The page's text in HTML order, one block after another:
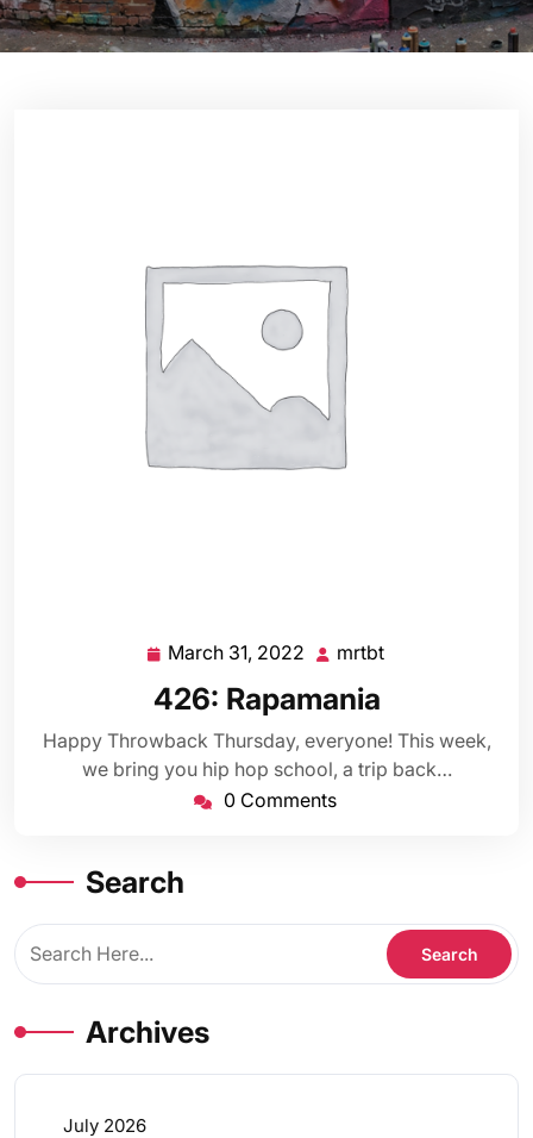
March 31, 2022 March
2022
mrtbt
426: Rapamania
Happy Throwback Thursday, everyone! This week,
we bring you hip hop school, a trip back…
0 Comments
Search
Archives
July 2026